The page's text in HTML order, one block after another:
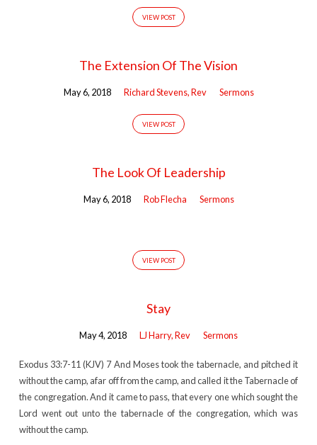
VIEW POST
The Extension Of The Vision
May 6, 2018 Richard Stevens, Rev Sermons
VIEW POST
The Look Of Leadership
May 6, 2018 Rob Flecha Sermons
VIEW POST
Stay
May 4, 2018 LJ Harry, Rev Sermons
Exodus 33:7-11 (KJV) 7 And Moses took the tabernacle, and pitched it
without the camp, afar off from the camp, and called it the Tabernacle of
the congregation. And it came to pass, that every one which sought the
Lord went out unto the tabernacle of the congregation, which was
without the camp.